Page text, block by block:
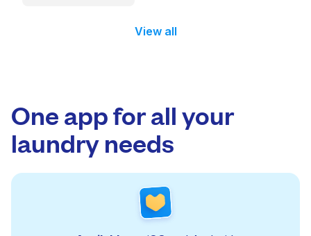
View all
One app for all your
laundry needs